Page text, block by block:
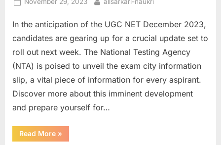
In the anticipation of the UGC NET December 2023,
candidates are gearing up for a crucial update set to
roll out next week. The National Testing Agency
(NTA) is poised to unveil the exam city information
slip, a vital piece of information for every aspirant.
Discover more about this imminent development
and prepare yourself for…
Read More“Unlocking
UGC
»